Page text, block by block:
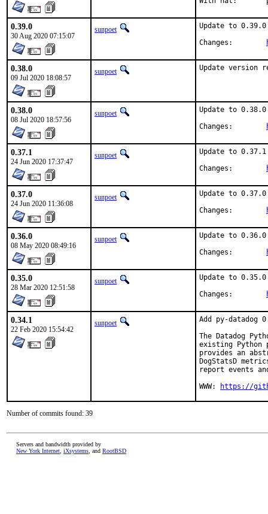
0.39.0
30 Aug 2020 07:15:07
sunpoet
Update to 0.39.0
0.38.0
09 Jul 2020 18:08:57
sunpoet Update version
0.38.0
08 Jul 2020 18:57:56
sunpoet
Update to 0.38.0
0.37.1
24 Jun 2020 17:37:47
sunpoet
Update to 0.37.1
0.37.0
24 Jun 2020 11:36:08
sunpoet
Update to 0.37.0
0.36.0
08 May 2020 08:49:16
sunpoet
Update to 0.36.0
0.35.0
28 Mar 2020 12:51:58
sunpoet
Update to 0.35.0
0.34.1
22 Feb 2020 15:54:42
sunpoet
Add py-datadog
The Datadog
existing Python
provides an
DogStatsD
report events
WWW:
https://
Number of commits found: 39
Servers and bandwidth provided by
New York Internet iXsystems , and RootBSD